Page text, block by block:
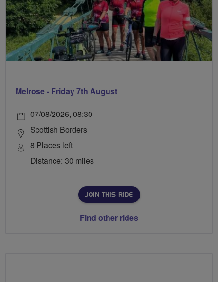
Melrose - Friday 7th August
07/08/2026, 08:30
Scottish Borders
8 Places left
Distance: 30 miles
JOIN THIS RIDE
Find other rides